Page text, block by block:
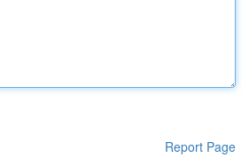
Report Page